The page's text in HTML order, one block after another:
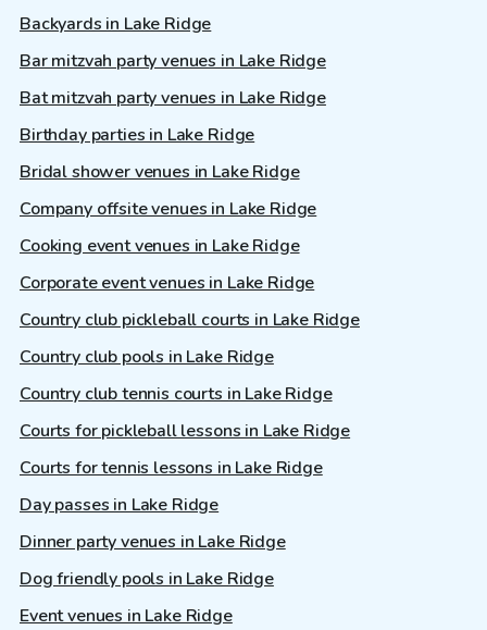
Backyards in Lake Ridge
Bar mitzvah party venues in Lake Ridge
Bat mitzvah party venues in Lake Ridge
Birthday parties in Lake Ridge
Bridal shower venues in Lake Ridge
Company offsite venues in Lake Ridge
Cooking event venues in Lake Ridge
Corporate event venues in Lake Ridge
Country club pickleball courts in Lake Ridge
Country club pools in Lake Ridge
Country club tennis courts in Lake Ridge
Courts for pickleball lessons in Lake Ridge
Courts for tennis lessons in Lake Ridge
Day passes in Lake Ridge
Dinner party venues in Lake Ridge
Dog friendly pools in Lake Ridge
Event venues in Lake Ridge